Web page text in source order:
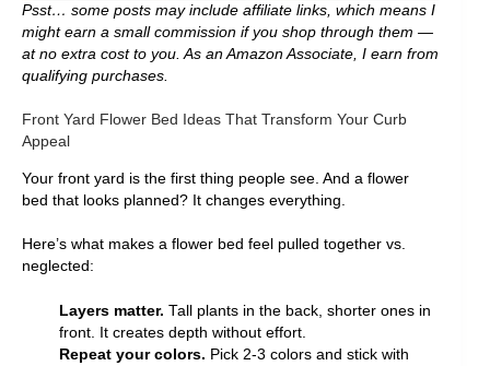
Psst… some posts may include affiliate links, which means I
might earn a small commission if you shop through them —
at no extra cost to you. As an Amazon Associate, I earn from
qualifying purchases.
Front Yard Flower Bed Ideas That Transform Your Curb
Appeal
Your front yard is the first thing people see. And a flower
bed that looks planned? It changes everything.
Here’s what makes a flower bed feel pulled together vs.
neglected:
Layers matter. Tall plants in the back, shorter ones in
front. It creates depth without effort.
Repeat your colors. Pick 2-3 colors and stick with